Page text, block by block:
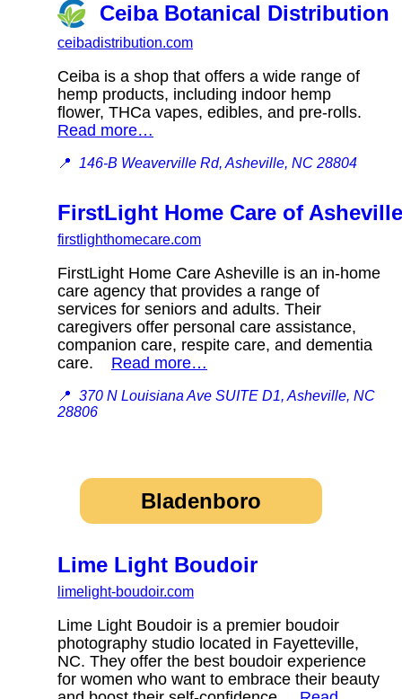
Ceiba Botanical Distribution
ceibadistribution.com
Ceiba is a shop that offers a wide range of
hemp products, including indoor hemp
flower, THCa vapes, edibles, and pre-rolls.
Read more…
📍 146-B Weaverville Rd, Asheville, NC 28804
FirstLight Home Care of Asheville
firstlighthomecare.com
FirstLight Home Care Asheville is an in-home
care agency that provides a range of
services for seniors and adults. Their
caregivers offer personal care assistance,
companion care, respite care, and dementia
care. Read more…
📍 370 N Louisiana Ave SUITE D1, Asheville, NC
28806
Bladenboro
Lime Light Boudoir
limelight-boudoir.com
Lime Light Boudoir is a premier boudoir
photography studio located in Fayetteville,
NC. They offer the best boudoir experience
for women who want to embrace their beauty